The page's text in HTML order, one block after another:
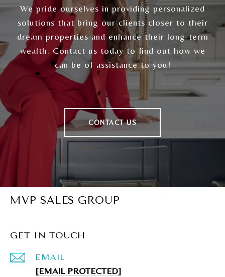
We pride ourselves in providing personalized
solutions that bring our clients closer to their
dream properties and enhance their long-term
wealth. Contact us today to find out how we
can be of assistance to you!
CONTACT US
MVP SALES GROUP
GET IN TOUCH
EMAIL
[EMAIL PROTECTED]